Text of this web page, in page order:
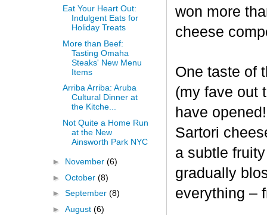
won more
cheese
One taste of
(my fave out
have
Sartori
a subtle
gradually
everything –
Eat Your Heart Out:
Indulgent Eats for
Holiday Treats
More than Beef:
Tasting Omaha
Steaks' New Menu
Items
Arriba Arriba: Aruba
Cultural Dinner at
the Kitche...
Not Quite a Home Run
at the New
Ainsworth Park NYC
► November (6)
► October (8)
► September (8)
► August (6)